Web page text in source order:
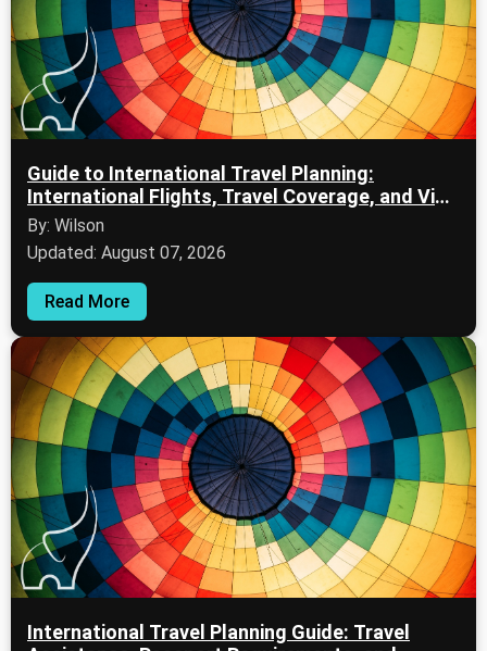
Guide to International Travel Planning:
International Flights, Travel Coverage, and Visa
Documentation
By: Wilson
Updated: August 07, 2026
Read More
International Travel Planning Guide: Travel